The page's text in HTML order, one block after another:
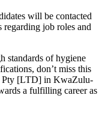
will be contacted
job roles and
standards of hygiene
don’t miss this
Pty [LTD] in KwaZulu-
a fulfilling career as